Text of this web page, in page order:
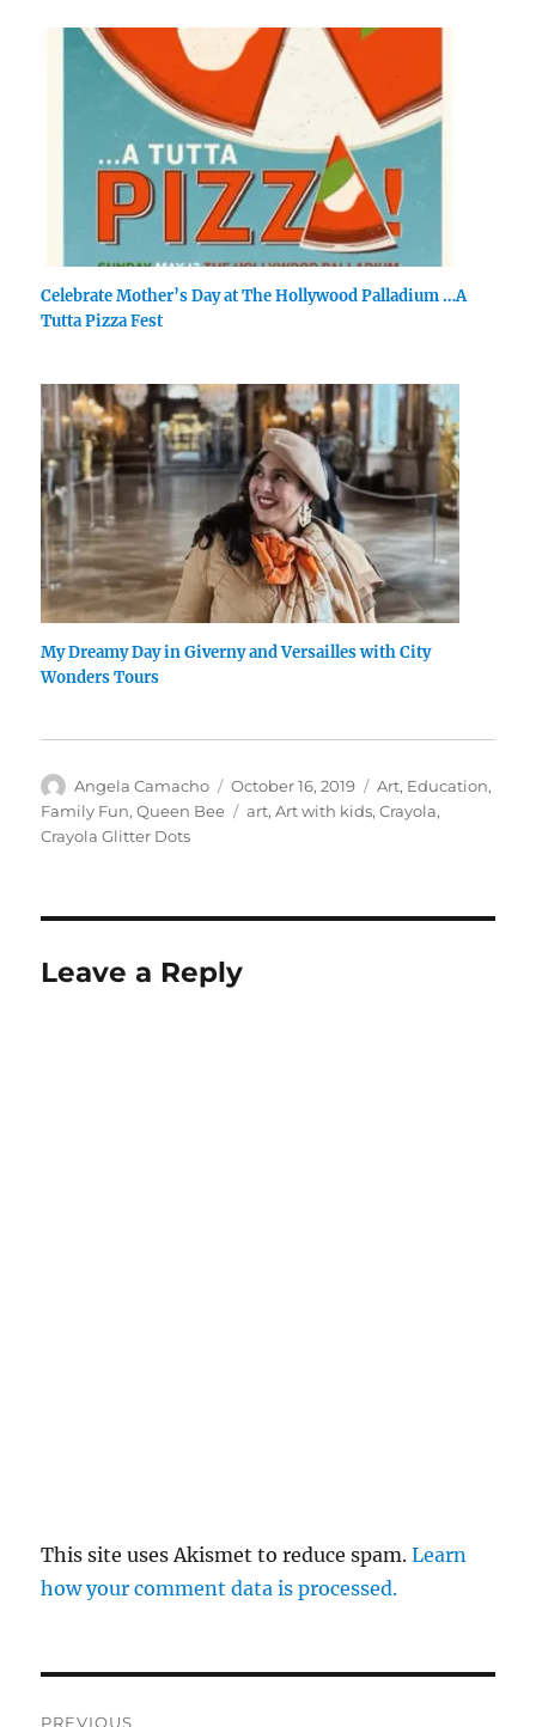
Celebrate Mother’s Day at The Hollywood Palladium …A
Tutta Pizza Fest
My Dreamy Day in Giverny and Versailles with City
Wonders Tours
Author
Angela Camacho
Posted
on
October 16, 2019 Categories
Art, Education,
Family Fun,Queen Bee Tags
art,Art with kids,Crayola,
Crayola Glitter Dots
Leave a Reply
This site uses Akismet to reduce spam.Learn
how your comment data is processed.
PREVIOUS